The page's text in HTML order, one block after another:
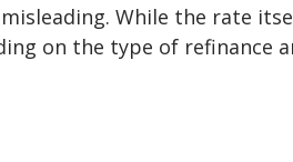
While the rate
on the type of refinance